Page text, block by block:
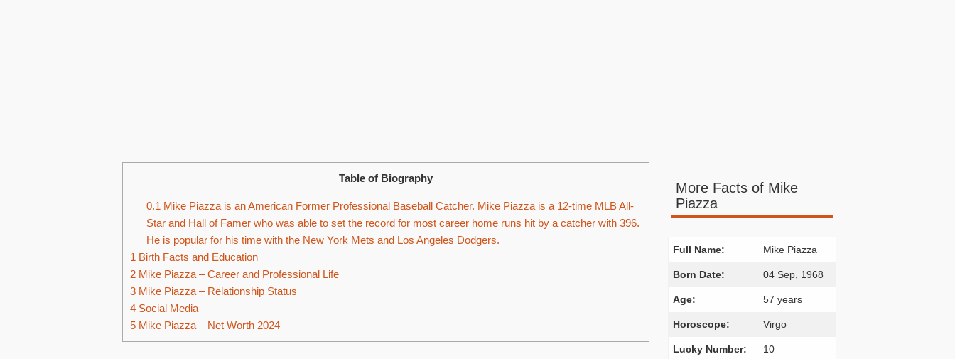
Table of Biography
0.1 Mike Piazza is an American Former Professional Baseball Catcher. Mike Piazza is a 12-time MLB All-
Star and Hall of Famer who was able to set the record for most career home runs hit by a catcher with 396.
He is popular for his time with the New York Mets and Los Angeles Dodgers.
1 Birth Facts and Education
2 Mike Piazza – Career and Professional Life
3 Mike Piazza – Relationship Status
4 Social Media
5 Mike Piazza – Net Worth 2024
More Facts of Mike
Piazza
Full Name: Mike Piazza
Born Date: 04 Sep, 1968
Age: 57 years
Horoscope: Virgo
Lucky Number: 10